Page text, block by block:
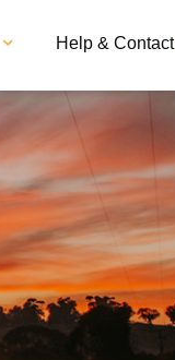
Help & Contact